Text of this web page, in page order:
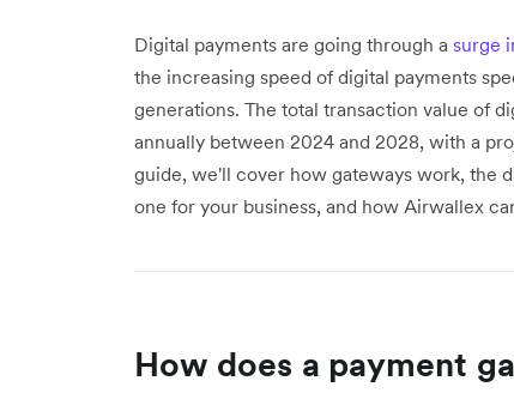
Digital payments are going through a surge
the increasing speed of digital payments
generations. The total transaction value of
annually between 2024 and 2028, with a
guide, we'll cover how gateways work, the
one for your business, and how Airwallex
How does a payment